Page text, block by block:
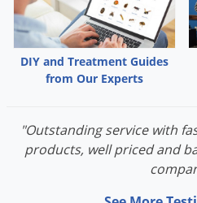
DIY and Treatment Guides
from Our Experts
"Outstanding service with
products, well priced and